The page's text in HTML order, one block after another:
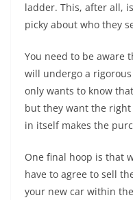
ladder. This, after all,
picky about who they
You need to be aware
will undergo a
only wants to know
but they want the
in itself makes the
One final hoop is that
have to agree to sell
your new car within